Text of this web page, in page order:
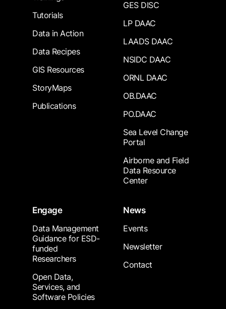
Tutorials
Data in Action
Data Recipes
GIS Resources
StoryMaps
Publications
GES DISC
LP DAAC
LAADS DAAC
NSIDC DAAC
ORNL DAAC
OB.DAAC
PO.DAAC
Sea Level Change
Portal
Airborne and Field
Data Resource
Center
Engage
Data Management
Guidance for ESD-
funded
Researchers
Open Data,
Services, and
Software Policies
News
Events
Newsletter
Contact